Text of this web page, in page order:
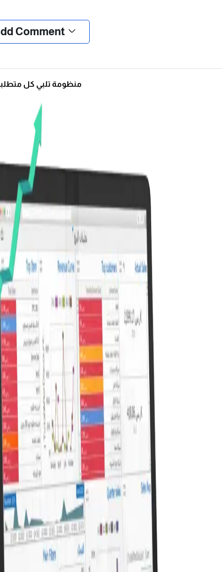
Comment
منظومة تلبي كل